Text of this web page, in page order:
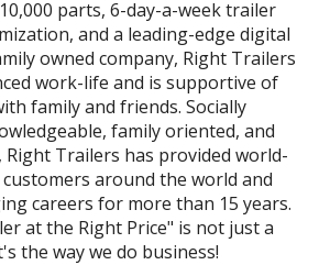
parts, 6-day-a-week trailer
and a leading-edge digital
owned company, Right Trailers
work-life and is supportive of
family and friends. Socially
family oriented, and
Trailers has provided world-
around the world and
careers for more than 15 years.
at the Right Price" is not just a
the way we do business!